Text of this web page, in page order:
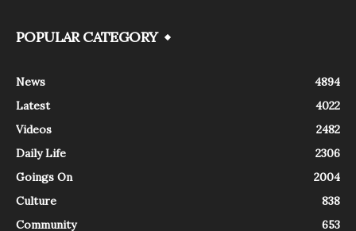
POPULAR CATEGORY
News
4894
Latest
4022
Videos
2482
Daily Life
2306
Goings On
2004
Culture
838
Community
653